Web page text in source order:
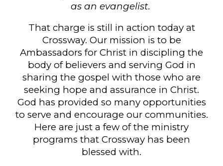
as an evangelist.
That charge is still in action today at
Crossway. Our mission is to be
Ambassadors for Christ in discipling the
body of believers and serving God in
sharing the gospel with those who are
seeking hope and assurance in Christ.
God has provided so many opportunities
to serve and encourage our communities.
Here are just a few of the ministry
programs that Crossway has been
blessed with.